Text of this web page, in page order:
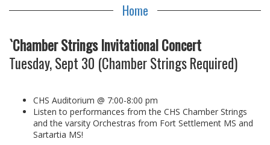
Home
`Chamber Strings Invitational Concert
Tuesday, Sept 30 (Chamber Strings Required)
CHS Auditorium @ 7:00-8:00 pm
Listen to performances from the CHS Chamber Strings
and the varsity Orchestras from Fort Settlement MS and
Sartartia MS!